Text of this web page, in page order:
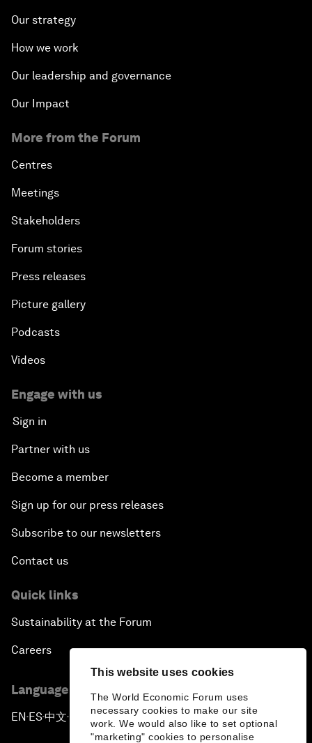
This website uses cookies
The World Economic Forum uses
necessary cookies to make our site
work. We would also like to set optional
"marketing" cookies to personalise
Our strategy
How we work
Our leadership and governance
Our Impact
More from the Forum
Centres
Meetings
Stakeholders
Forum stories
Press releases
Picture gallery
Podcasts
Videos
Engage with us
Sign in
Partner with us
Become a member
Sign up for our press releases
Subscribe to our newsletters
Contact us
Quick links
Sustainability at the Forum
Careers
Language editions
EN ▪ ES▪中文▪ 日本語